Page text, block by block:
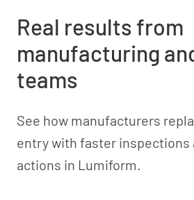
Real results from
manufacturing
teams
See how manufacturers
entry with faster inspections
actions in Lumiform.